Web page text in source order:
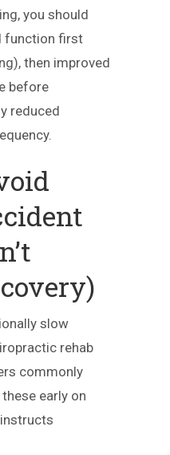
you should
function first
then improved
before
reduced
slow
rehab
commonly
early on